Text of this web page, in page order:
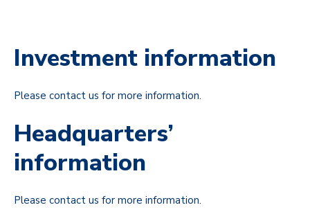
Investment information
Please contact us for more information.
Headquarters’
information
Please contact us for more information.